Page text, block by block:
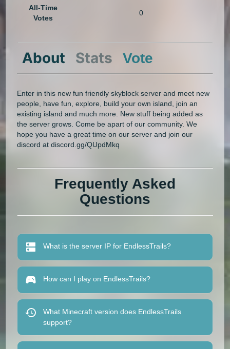
All-Time
Votes
0
About Stats Vote
Enter in this new fun friendly skyblock server and meet new
people, have fun, explore, build your own island, join an
existing island and much more. New stuff being added as
the server grows. Come be apart of our community. We
hope you have a great time on our server and join our
discord at discord.gg/QUpdMkq
Frequently Asked
Questions
What is the server IP for EndlessTrails?
How can I play on EndlessTrails?
What Minecraft version does EndlessTrails
support?